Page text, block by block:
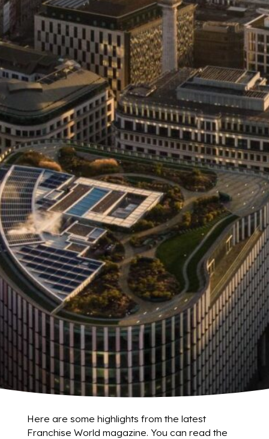
Here are some highlights from the latest
Franchise World magazine. You can read the